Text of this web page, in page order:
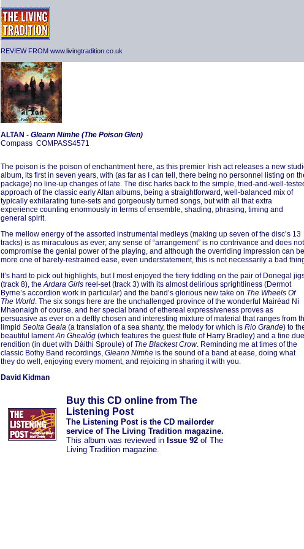
REVIEW FROM www.livingtradition.co.uk
ALTAN - Gleann Nimhe (The Poison Glen)
Compass COMPASS4571
The poison is the poison of enchantment here, as this premier Irish act releases a new
album, its first in seven years, with (as far as I can tell, there being no personnel listing on
package) no line-up changes of late. The disc harks back to the simple, tried-and-well-
approach of the classic early Altan albums, being a straightforward, well-balanced mix of
typically exhilarating tune-sets and gorgeously turned songs, but with all that extra
experience counting enormously in terms of ensemble, shading, phrasing, timing and
general spirit.
The mellow energy of the assorted instrumental medleys (making up seven of the disc’s 13
tracks) is as miraculous as ever; any sense of “arrangement” is no contrivance and does not
compromise the genial power of the playing, and although the overriding impression can be
more one of barely-restrained ease, even understatement, this is not necessarily a bad
It’s hard to pick out highlights, but I most enjoyed the fiery fiddling on the pair of Donegal
(track 8), theArdara Girls reel-set (track 3) with its almost delirious sprightliness (Dermot
Byrne’s accordion work in particular) and the band’s glorious new take on The Wheels Of
The World. The six songs here are the unchallenged province of the wonderful Mairéad Ní
Mhaonaigh of course, and her special brand of ethereal expressiveness proves as
persuasive as ever on a deftly chosen and interesting mixture of material that ranges from
limpid Seolta Geala (a translation of a sea shanty, the melody for which is Rio Grande) to
beautiful lamentAn Ghealóg (which features the guest flute of Harry Bradley) and a fine
rendition (in duet with Dáithi Sproule) of The Blackest Crow. Reminding me at times of the
classic Bothy Band recordings, Gleann Nimhe is the sound of a band at ease, doing what
they do well, enjoying every moment, and rejoicing in sharing it with you.
David Kidman
Buy this CD online from The
Listening Post
The Listening Post is the CD mailorder
service of The Living Tradition magazine.
This album was reviewed in Issue 92 of The
Living Tradition magazine.